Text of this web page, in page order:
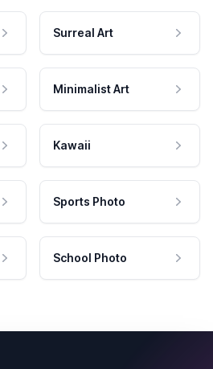
Surreal Art
Minimalist Art
Kawaii
Sports Photo
School Photo